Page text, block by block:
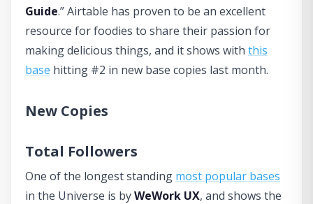
Guide.” Airtable has proven to be an excellent
resource for foodies to share their passion for
making delicious things, and it shows with this
base hitting #2 in new base copies last month.
New Copies
Total Followers
One of the longest standing most popular bases
in the Universe is byWeWork UX, and shows the